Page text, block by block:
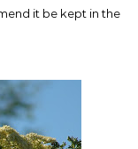
it be kept in the